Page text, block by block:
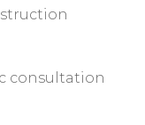
consultation